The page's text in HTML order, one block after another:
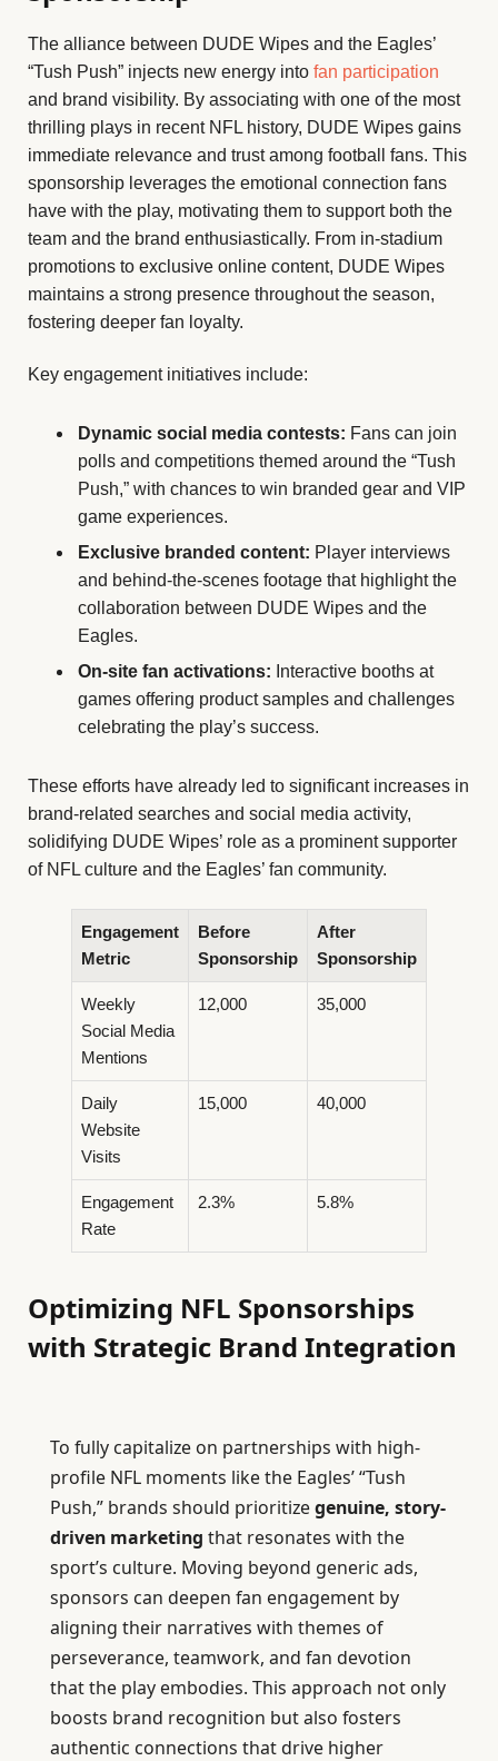
The alliance between DUDE Wipes and the Eagles’
“Tush Push” injects new energy into fan participation
and brand visibility. By associating with one of the most
thrilling plays in recent NFL history, DUDE Wipes gains
immediate relevance and trust among football fans. This
sponsorship leverages the emotional connection fans
have with the play, motivating them to support both the
team and the brand enthusiastically. From in-stadium
promotions to exclusive online content, DUDE Wipes
maintains a strong presence throughout the season,
fostering deeper fan loyalty.
Key engagement initiatives include:
Dynamic social media contests: Fans can join
polls and competitions themed around the “Tush
Push,” with chances to win branded gear and VIP
game experiences.
Exclusive branded content: Player interviews
and behind-the-scenes footage that highlight the
collaboration between DUDE Wipes and the
Eagles.
On-site fan activations: Interactive booths at
games offering product samples and challenges
celebrating the play’s success.
These efforts have already led to significant increases in
brand-related searches and social media activity,
solidifying DUDE Wipes’ role as a prominent supporter
of NFL culture and the Eagles’ fan community.
Engagement
Metric
Before
Sponsorship
After
Sponsorship
Weekly
Social Media
Mentions
12,000 35,000
Daily
Website
Visits
15,000 40,000
Engagement
Rate
2.3% 5.8%
Optimizing NFL Sponsorships
with Strategic Brand Integration
To fully capitalize on partnerships with high-
profile NFL moments like the Eagles’ “Tush
Push,” brands should prioritizegenuine, story-
driven marketing that resonates with the
sport’s culture. Moving beyond generic ads,
sponsors can deepen fan engagement by
aligning their narratives with themes of
perseverance, teamwork, and fan devotion
that the play embodies. This approach not only
boosts brand recognition but also fosters
authentic connections that drive higher